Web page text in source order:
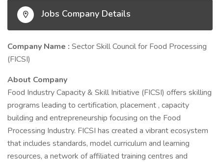
Jobs Company Details
Company Name : Sector Skill Council for Food Processing
(FICSI)
About Company
Food Industry Capacity & Skill Initiative (FICSI) offers skilling
programs leading to certification, placement , capacity
building and entrepreneurship focusing on the Food
Processing Industry. FICSI has created a vibrant ecosystem
that includes standards, model curriculum and learning
resources, a network of affiliated training centres and